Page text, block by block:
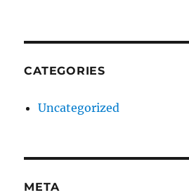
CATEGORIES
Uncategorized
META